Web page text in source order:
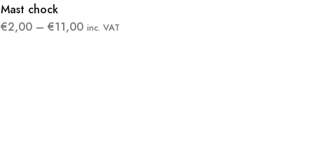
Mast chock
€2,00 – €11,00 inc. VAT